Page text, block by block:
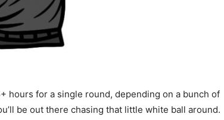
hours for a single round, depending on a bunch of
be out there chasing that little white ball around.